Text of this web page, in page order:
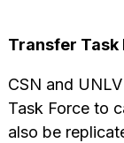
Transfer Task
CSN and
Task Force to
also be